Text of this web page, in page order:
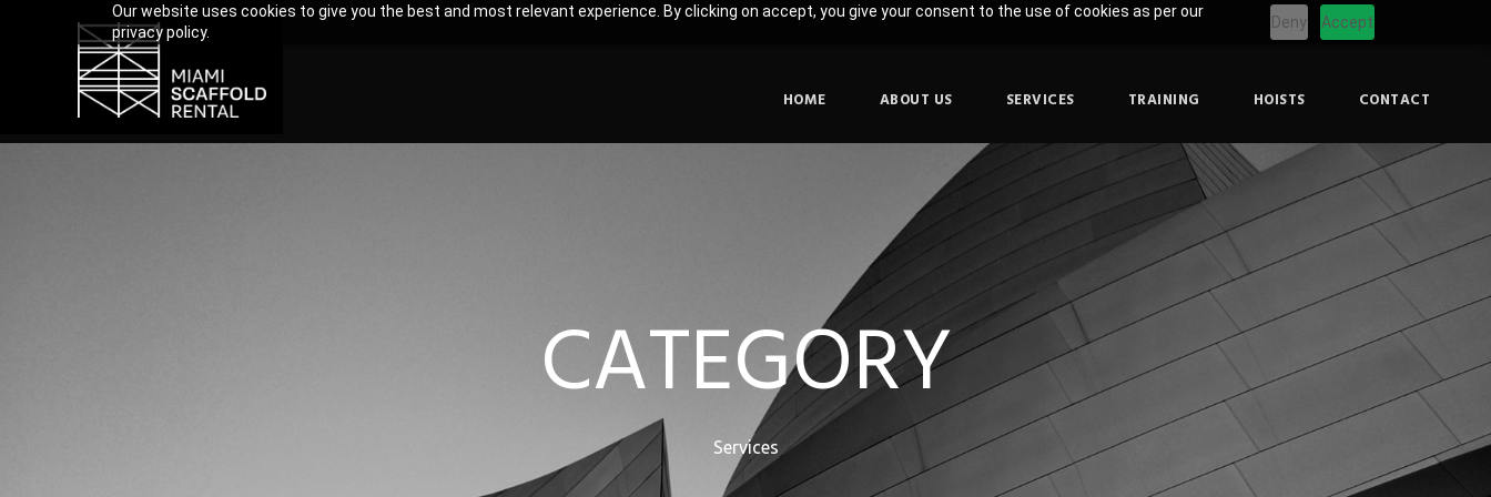
Our website uses cookies to give you the best and most relevant experience. By clicking on accept, you give your consent to the use of cookies as per our
privacy policy.
Deny Accept
HOME ABOUT US SERVICES TRAINING HOISTS CONTACT
CATEGORY
Services